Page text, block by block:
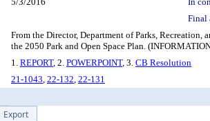
Final
From the Director, Department of Parks,
the 2050 Park and Open Space Plan.
1. REPORT, 2. POWERPOINT, 3. CB Resolution
21-1043, 22-132, 22-131
Export